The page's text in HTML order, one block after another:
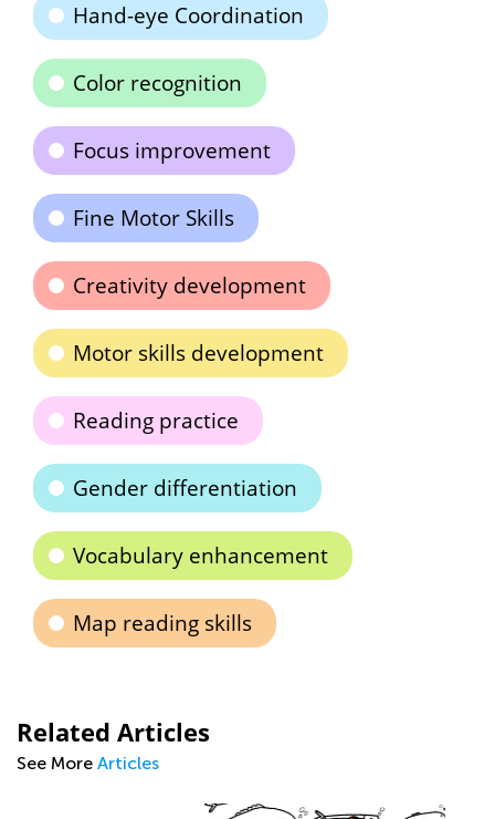
Hand-eye Coordination
Color recognition
Focus improvement
Fine Motor Skills
Creativity development
Motor skills development
Reading practice
Gender differentiation
Vocabulary enhancement
Map reading skills
Related Articles
See More Articles